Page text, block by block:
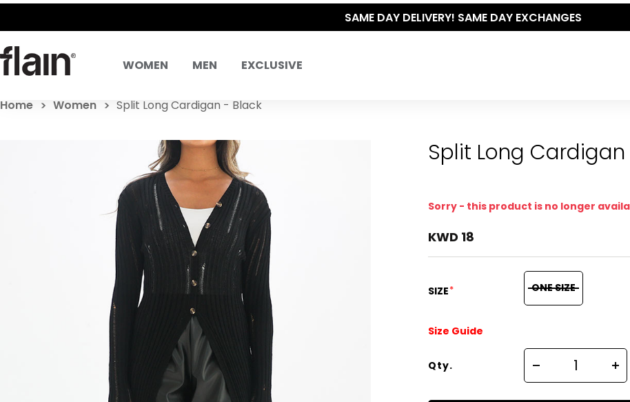
SAME DAY DELIVERY! SAME DAY EXCHANGES
WOMEN MEN EXCLUSIVE
Home Women Split Long Cardigan - Black
Split Long
Sorry - this product is no longer
KWD 18
SIZE* ONE SIZE
Size Guide
Qty.